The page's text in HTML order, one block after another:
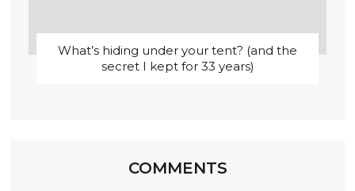
What’s hiding under your tent? (and the
secret I kept for 33 years)
COMMENTS